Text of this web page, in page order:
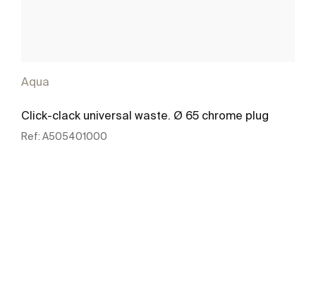
Aqua
Click-clack universal waste. Ø 65 chrome plug
Ref: A505401000